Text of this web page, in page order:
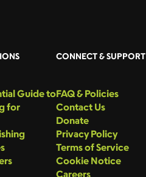
Guide to
for
CONNECT & SUPPORT
FAQ & Policies
Contact Us
Donate
Privacy Policy
Terms of Service
Cookie Notice
Careers